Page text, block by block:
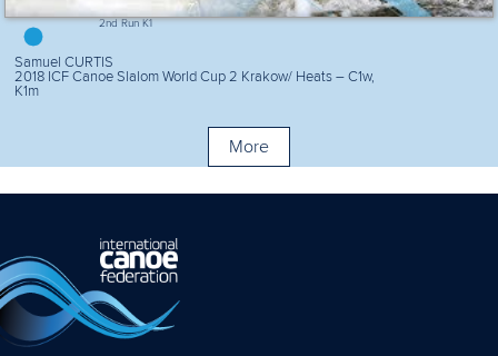
2nd Run K1
Samuel CURTIS
2018 ICF Canoe Slalom World Cup 2 Krakow/ Heats – C1w,
K1m
More